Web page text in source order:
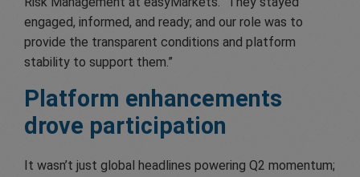
engaged, informed, and ready; and our role was to
provide the transparent conditions and platform
stability to support them.”
Platform enhancements
drove participation
It wasn’t just global headlines powering Q2 momentum;